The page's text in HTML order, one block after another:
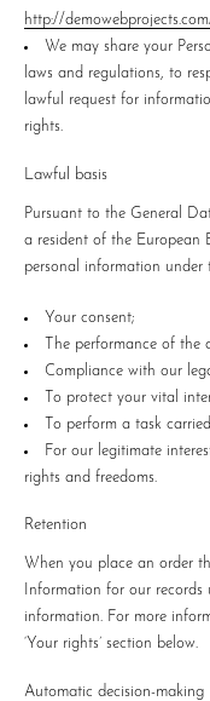
http://
We may share your
laws and regulations, to
lawful request for
rights.
Lawful basis
Pursuant to the General
a resident of the European
personal information under
Your consent;
The performance of
Compliance with our
To protect your vital
To perform a task
For our legitimate
rights and freedoms.
Retention
When you place an order
Information for our
information. For more
‘Your rights’ section below.
Automatic decision-making